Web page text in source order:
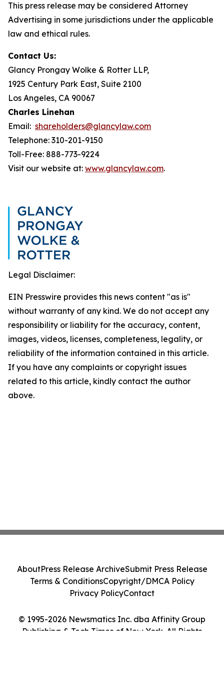
This press release may be considered Attorney
Advertising in some jurisdictions under the applicable
law and ethical rules.
Contact Us:
Glancy Prongay Wolke & Rotter LLP,
1925 Century Park East, Suite 2100
Los Angeles, CA 90067
Charles Linehan
Email: shareholders@glancylaw.com
Telephone: 310-201-9150
Toll-Free: 888-773-9224
Visit our website at: www.glancylaw.com.
Legal Disclaimer:
EIN Presswire provides this news content "as is"
without warranty of any kind. We do not accept any
responsibility or liability for the accuracy, content,
images, videos, licenses, completeness, legality, or
reliability of the information contained in this article.
If you have any complaints or copyright issues
related to this article, kindly contact the author
above.
© 1995-2026 Newsmatics Inc. dba Affinity Group
Publishing & Tech Times of New York. All Rights
AboutPress Release ArchiveSubmit Press Release
Terms & ConditionsCopyright/DMCA Policy
Privacy PolicyContact